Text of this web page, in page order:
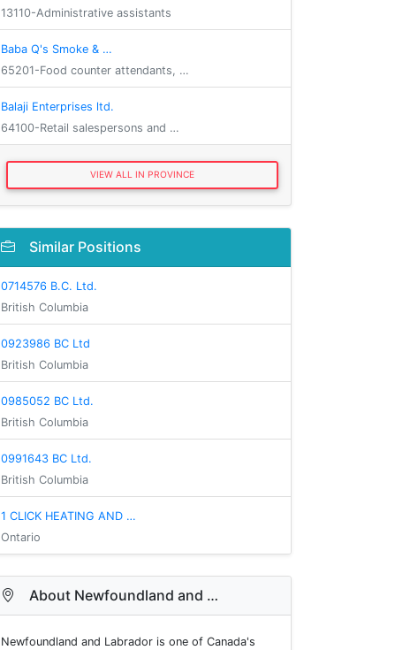
13110-Administrative assistants
Baba Q's Smoke & …
65201-Food counter attendants, …
Balaji Enterprises ltd.
64100-Retail salespersons and …
VIEW ALL IN PROVINCE
Similar Positions
0714576 B.C. Ltd.
British Columbia
0923986 BC Ltd
British Columbia
0985052 BC Ltd.
British Columbia
0991643 BC Ltd.
British Columbia
1 CLICK HEATING AND …
Ontario
About Newfoundland and …
Newfoundland and Labrador is one of Canada's